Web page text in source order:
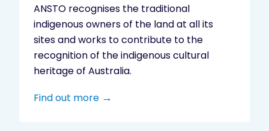
ANSTO recognises the traditional
indigenous owners of the land at all its
sites and works to contribute to the
recognition of the indigenous cultural
heritage of Australia.
Find out more